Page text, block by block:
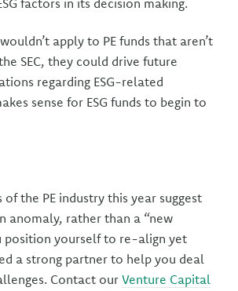
factors in its decision making.
apply to PE funds that aren’t
SEC, they could drive future
regarding ESG-related
sense for ESG funds to begin to
of the PE industry this year suggest
anomaly, rather than a “new
position yourself to re-align yet
a strong partner to help you deal
Contact ourVenture Capital